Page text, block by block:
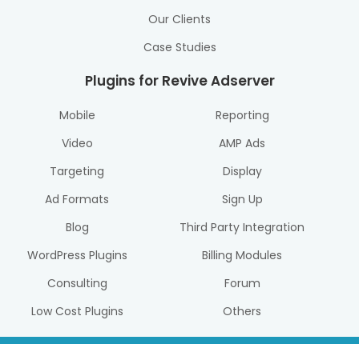
Our Clients
Case Studies
Plugins for Revive Adserver
Mobile
Video
Targeting
Ad Formats
Blog
WordPress Plugins
Consulting
Low Cost Plugins
Reporting
AMP Ads
Display
Sign Up
Third Party Integration
Billing Modules
Forum
Others